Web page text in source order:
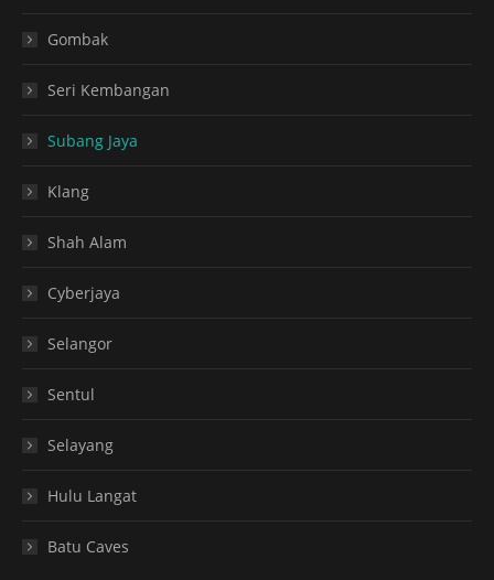
Gombak
Seri Kembangan
Subang Jaya
Klang
Shah Alam
Cyberjaya
Selangor
Sentul
Selayang
Hulu Langat
Batu Caves